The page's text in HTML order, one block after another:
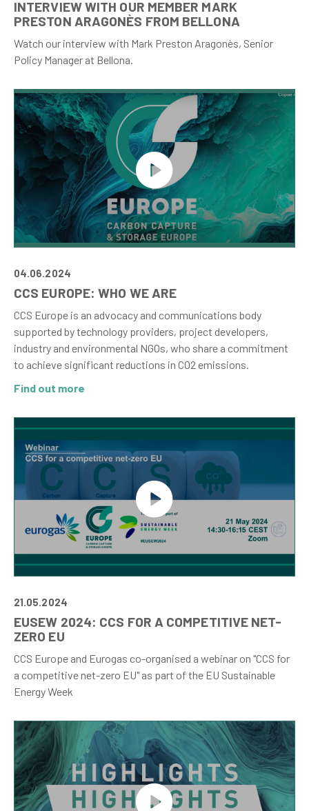
INTERVIEW WITH OUR MEMBER MARK
PRESTON ARAGONÈS FROM BELLONA
Watch our interview with Mark Preston Aragonès, Senior
Policy Manager at Bellona.
04.06.2024
CCS EUROPE: WHO WE ARE
CCS Europe is an advocacy and communications body
supported by technology providers, project developers,
industry and environmental NGOs, who share a commitment
to achieve significant reductions in CO2 emissions.
Find out more
21.05.2024
EUSEW 2024: CCS FOR A COMPETITIVE NET-
ZERO EU
CCS Europe and Eurogas co-organised a webinar on "CCS for
a competitive net-zero EU" as part of the EU Sustainable
Energy Week